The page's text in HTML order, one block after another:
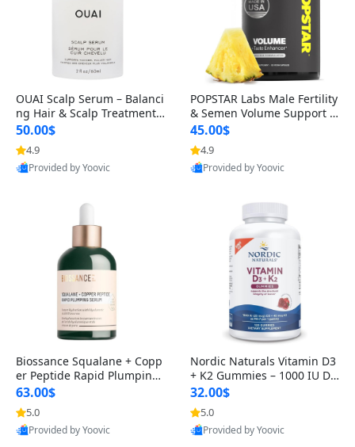
OUAI Scalp Serum – Balanci
ng Hair & Scalp Treatment
with Peptides, Red Clover &
Siberian Ginseng for Thicke
r Fuller-Looking Hair (2 fl oz)
50.00$
4.9
Provided by Yoovic
POPSTAR Labs Male Fertility
& Semen Volume Support S
upplement – Doctor Formul
ated Men’s Reproductive He
alth Capsules (120 Count)
45.00$
4.9
Provided by Yoovic
Biossance Squalane + Copp
er Peptide Rapid Plumping
Face Serum – Firming & Hy
drating Anti-Aging Serum f
or Fine Lines and Wrinkles
1.69 fl oz
63.00$
5.0
Provided by Yoovic
Nordic Naturals Vitamin D3
+ K2 Gummies – 1000 IU D3
& 45 mcg K2 Pomegranate
Flavor for Bone & Muscle Su
pport (120 Gummies)
32.00$
5.0
Provided by Yoovic